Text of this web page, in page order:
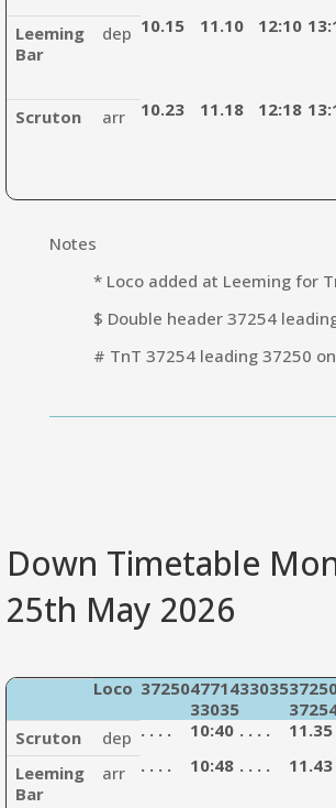
Leeming
Bar
dep 10.15 11.10 12:10
Scruton arr 10.23 11.18 12:18
Notes
* Loco added at Leeming for
$ Double header 37254
# TnT 37254 leading 37250
Down Timetable
25th May 2026
Loco 3725047714
33035
33035
Scruton
dep . . . . 10:40 . . . . 11.35
Leeming
Bar
arr . . . . 10:48 . . . . 11.43